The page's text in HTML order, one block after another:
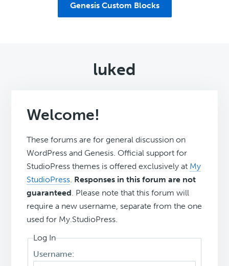
Genesis Custom Blocks
luked
Welcome!
These forums are for general discussion on
WordPress and Genesis. Official support for
StudioPress themes is offered exclusively at My
StudioPress. Responses in this forum are not
guaranteed. Please note that this forum will
require a new username, separate from the one
used for My.StudioPress.
Log In
Username: